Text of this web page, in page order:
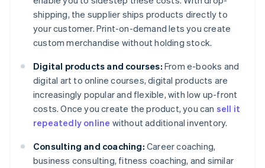
shipping, the supplier ships products directly to
your customer. Print-on-demand lets you create
custom merchandise without holding stock.
Digital products and courses: From e-books and
digital art to online courses, digital products are
increasingly popular and flexible, with low up-front
costs. Once you create the product, you can sell it
repeatedly online without additional inventory.
Consulting and coaching: Career coaching,
business consulting, fitness coaching, and similar